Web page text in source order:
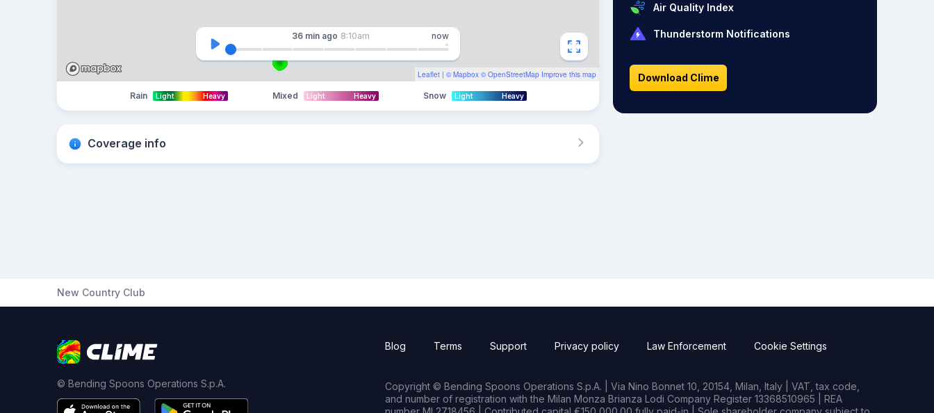
Leaflet | © Mapbox © OpenStreetMap Improve this map
36 min ago 8:10am now
Rain Light Heavy Mixed Light Heavy Snow Light Heavy
Coverage info
Air Quality Index
Thunderstorm Notifications
Download Clime
New Country Club
© Bending Spoons Operations S.p.A.
Blog Terms Support Privacy policy Law Enforcement Cookie Settings
Copyright © Bending Spoons Operations S.p.A. | Via Nino Bonnet 10, 20154, Milan, Italy | VAT, tax code,
and number of registration with the Milan Monza Brianza Lodi Company Register 13368510965 | REA